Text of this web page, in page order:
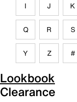
I J K
Q R S
Y Z #
Lookbook
Clearance